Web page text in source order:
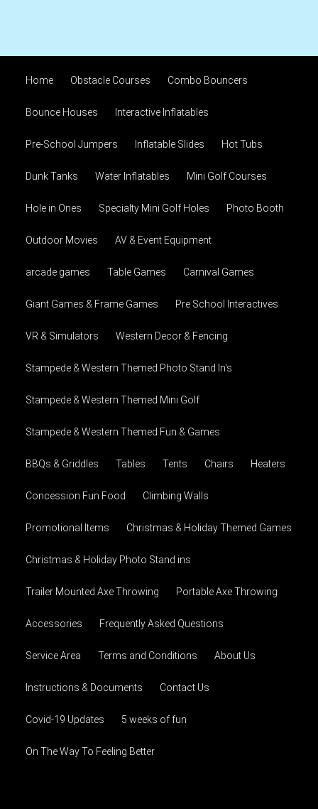
Home Obstacle Courses Combo Bouncers
Bounce Houses Interactive Inflatables
Pre-School Jumpers Inflatable Slides Hot Tubs
Dunk Tanks Water Inflatables Mini Golf Courses
Hole in Ones Specialty Mini Golf Holes Photo Booth
Outdoor Movies AV & Event Equipment
arcade games Table Games Carnival Games
Giant Games & Frame Games Pre School Interactives
VR & Simulators Western Decor & Fencing
Stampede & Western Themed Photo Stand In's
Stampede & Western Themed Mini Golf
Stampede & Western Themed Fun & Games
BBQs & Griddles Tables Tents Chairs Heaters
Concession Fun Food Climbing Walls
Promotional Items Christmas & Holiday Themed Games
Christmas & Holiday Photo Stand ins
Trailer Mounted Axe Throwing Portable Axe Throwing
Accessories Frequently Asked Questions
Service Area Terms and Conditions About Us
Instructions & Documents Contact Us
Covid-19 Updates 5 weeks of fun
On The Way To Feeling Better